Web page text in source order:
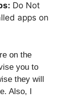
Do Not
apps on
on the
you to
they will
Also, I